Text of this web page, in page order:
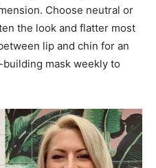
Choose neutral or
the look and flatter most
lip and chin for an
mask weekly to